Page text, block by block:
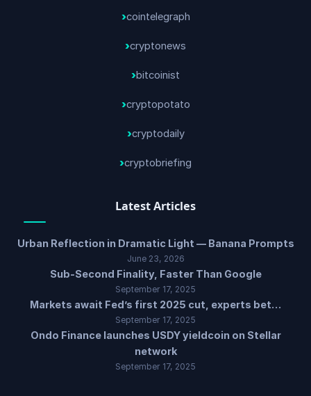
cointelegraph
cryptonews
bitcoinist
cryptopotato
cryptodaily
cryptobriefing
Latest Articles
Urban Reflection in Dramatic Light — Banana Prompts
June 23, 2026
Sub-Second Finality, Faster Than Google
September 17, 2025
Markets await Fed’s first 2025 cut, experts bet…
September 17, 2025
Ondo Finance launches USDY yieldcoin on Stellar
network
September 17, 2025